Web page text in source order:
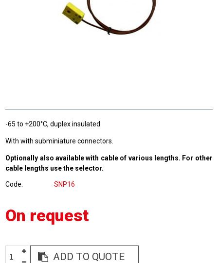
-65 to +200°C, duplex insulated
With with subminiature connectors.
Optionally also available with cable of various lengths. For other
cable lengths use the selector.
Code SNP16
On request
ADD TO QUOTE